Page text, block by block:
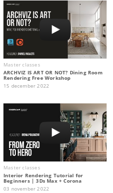
Master classes
ARCHVIZ IS ART OR NOT? Dining Room
Rendering Free Workshop
15 december 2022
Master classes
Interior Rendering Tutorial for
Beginners | 3Ds Max + Corona
03 november 2022